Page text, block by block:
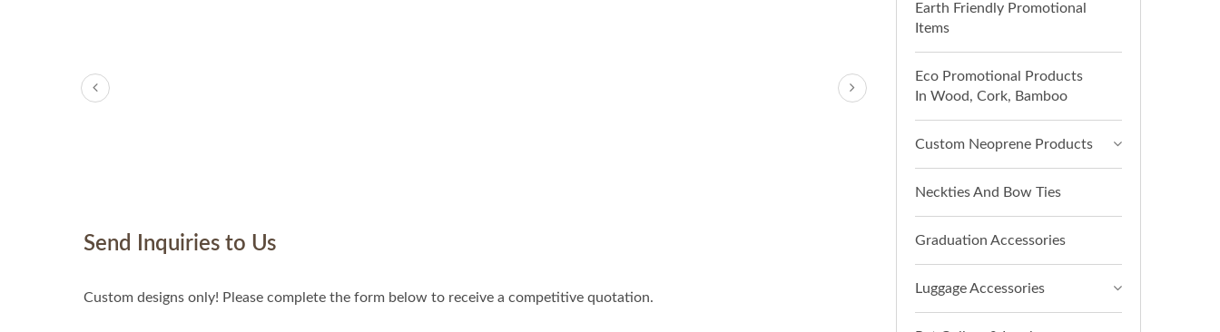
Earth Friendly Promotional
Items
Eco Promotional Products
In Wood, Cork, Bamboo
Custom Neoprene Products
Neckties And Bow Ties
Graduation Accessories
Luggage Accessories